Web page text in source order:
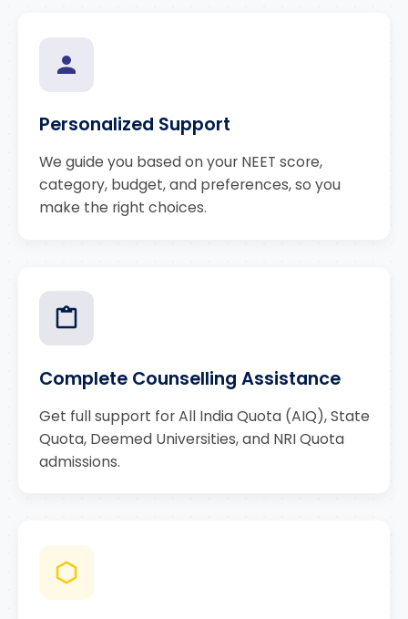
Personalized Support
We guide you based on your NEET score,
category, budget, and preferences, so you
make the right choices.
Complete Counselling Assistance
Get full support for All India Quota (AIQ), State
Quota, Deemed Universities, and NRI Quota
admissions.